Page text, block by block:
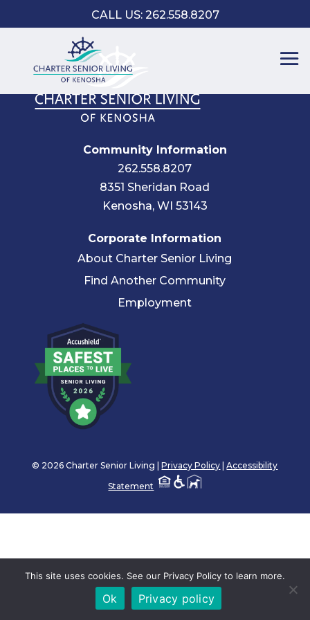
CALL US: 262.558.8207
Community Information
262.558.8207
8351 Sheridan Road
Kenosha, WI 53143
Corporate Information
About Charter Senior Living
Find Another Community
Employment
© 2026 Charter Senior Living |Privacy Policy |Accessibility
Statement
This site uses cookies. See our Privacy Policy to learn more.
Ok Privacy policy